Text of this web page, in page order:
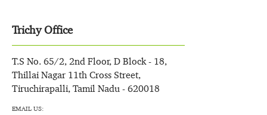
Trichy Office
T.S No. 65/2, 2nd Floor, D Block - 18,
Thillai Nagar 11th Cross Street,
Tiruchirapalli, Tamil Nadu - 620018
EMAIL US: